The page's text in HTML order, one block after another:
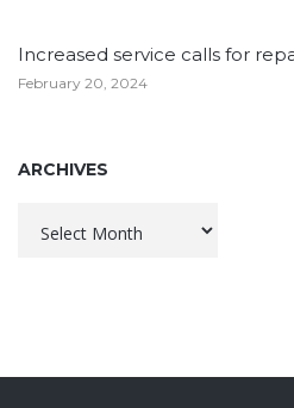
Increased service calls for
February 20, 2024
ARCHIVES